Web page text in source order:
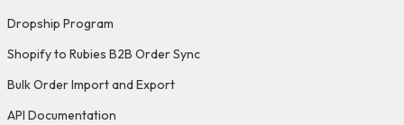
Dropship Program
Shopify to Rubies B2B Order Sync
Bulk Order Import and Export
API Documentation